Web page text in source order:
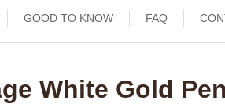
GOOD TO KNOW FAQ
White Gold